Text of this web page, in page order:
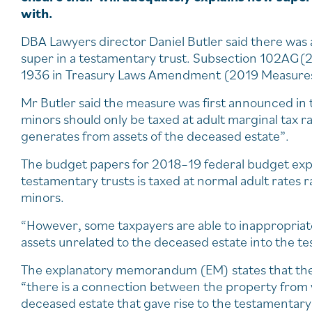
with.
DBA Lawyers director Daniel Butler said there
super in a testamentary trust. Subsection
1936 in Treasury Laws Amendment (2019
Mr Butler said the measure was first announced
minors should only be taxed at adult marginal tax
generates from assets of the deceased estate”.
The budget papers for 2018–19 federal budget
testamentary trusts is taxed at normal adult
minors.
“However, some taxpayers are able to
assets unrelated to the deceased estate into the
The explanatory memorandum (EM) states that
“there is a connection between the property
deceased estate that gave rise to the